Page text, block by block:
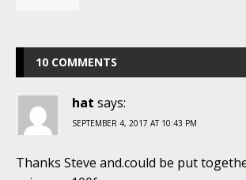
10 COMMENTS
hat says:
SEPTEMBER 4, 2017 AT 10:43 PM
Thanks Steve and.could be put